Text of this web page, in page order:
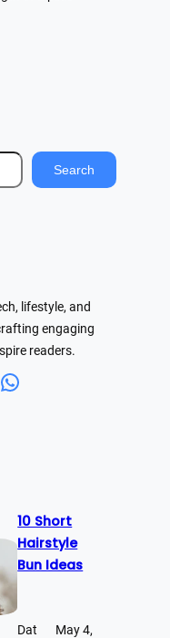
Search
lifestyle, and
engaging
readers.
WhatsApp
10 Short
Hairstyle
Bun Ideas
Dat
May 4,